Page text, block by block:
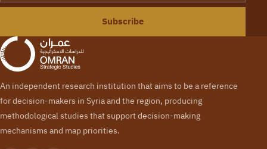
Subscribe
An independent research institution that aims to be a reference
for decision-makers in Syria and the region, producing
methodological studies that support decision-making
mechanisms and map priorities.